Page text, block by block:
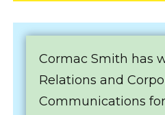
Cormac Smith has
Relations and
Communications